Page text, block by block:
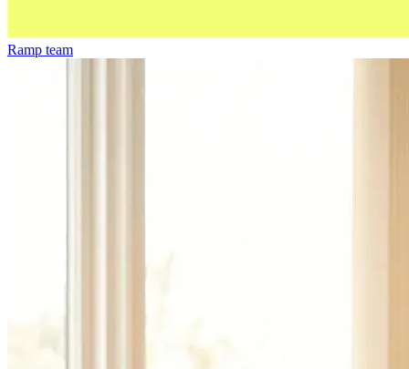
Ramp team